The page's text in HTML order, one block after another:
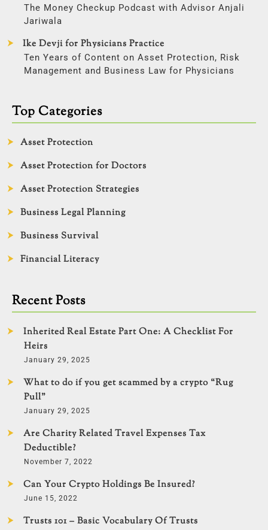
The Money Checkup Podcast with Advisor Anjali
Jariwala
Ike Devji for Physicians Practice
Ten Years of Content on Asset Protection, Risk
Management and Business Law for Physicians
Top Categories
Asset Protection
Asset Protection for Doctors
Asset Protection Strategies
Business Legal Planning
Business Survival
Financial Literacy
Recent Posts
Inherited Real Estate Part One: A Checklist For
Heirs
January 29, 2025
What to do if you get scammed by a crypto “Rug
Pull”
January 29, 2025
Are Charity Related Travel Expenses Tax
Deductible?
November 7, 2022
Can Your Crypto Holdings Be Insured?
June 15, 2022
Trusts 101 – Basic Vocabulary Of Trusts